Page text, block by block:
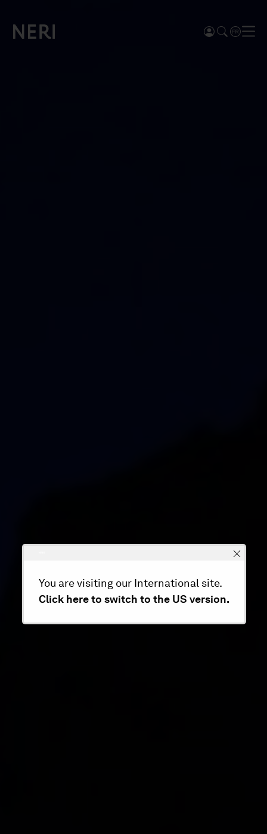
You are visiting our International site.
Click here to switch to the US version.